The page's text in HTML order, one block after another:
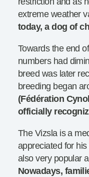
extreme weather
today, a dog of
Towards the end
numbers had
breed was later
breeding began
(Fédération
officially
The Vizsla is a
appreciated for
also very popular
Nowadays,